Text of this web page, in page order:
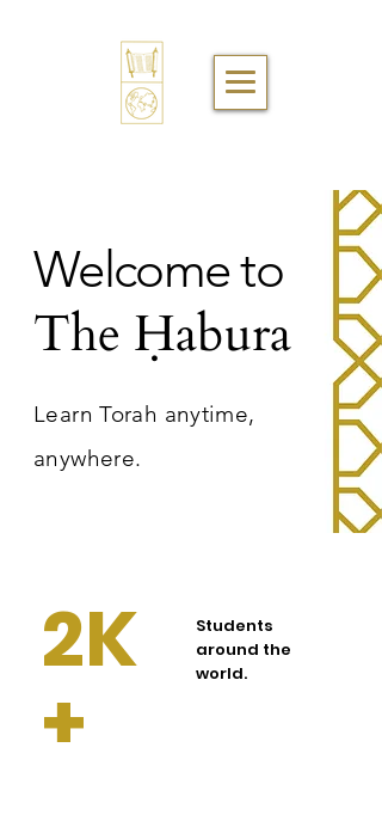
Welcome to
The Ḥabura
Learn Torah anytime,
anywhere.
2K
+
Students
around the
world.